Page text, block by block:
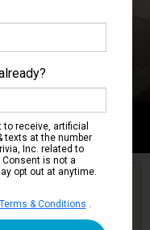
Get Price Alerts
&
to receive, artificial
texts at the number
Inc. related to
is not a
opt out at anytime.
Terms & Conditions .